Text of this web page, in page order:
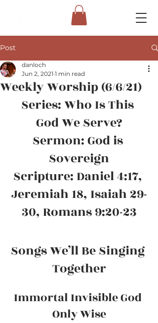
Post
Weekly Worship (6/6/21)
danloch
Jun 2, 2021 1 min read
Series: Who Is This
God We Serve?
Sermon: God is
Sovereign
Scripture: Daniel 4:17,
Jeremiah 18, Isaiah 29-
30, Romans 9:20-23
Songs We’ll Be Singing
Together
Immortal Invisible God
Only Wise